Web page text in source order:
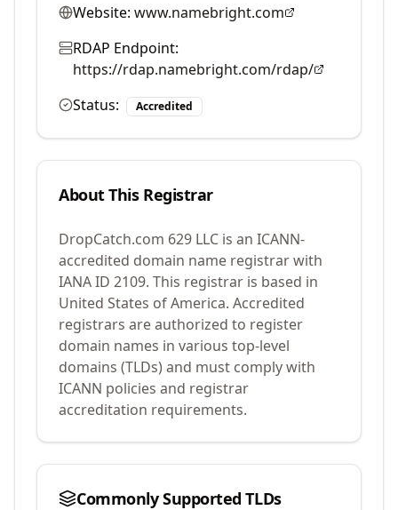
Website: www.namebright.com
RDAP Endpoint:
https://rdap.namebright.com/rdap/
Status:
Accredited
About This Registrar
DropCatch.com 629 LLC is an ICANN-
accredited domain name registrar with
IANA ID 2109. This registrar is based in
United States of America. Accredited
registrars are authorized to register
domain names in various top-level
domains (TLDs) and must comply with
ICANN policies and registrar
accreditation requirements.
Commonly Supported TLDs